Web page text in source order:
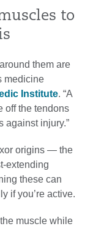
to
them are
medicine
Institute. “A
off the tendons
against injury.”
origins — the
extending
these can
if you’re active.
muscle while